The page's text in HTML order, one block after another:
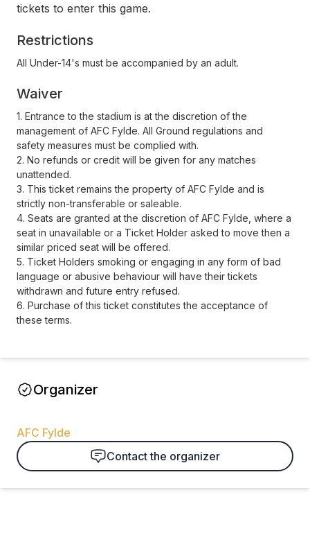
tickets to enter this game.
Restrictions
All Under-14's must be accompanied by an adult.
Waiver
1. Entrance to the stadium is at the discretion of the
management of AFC Fylde. All Ground regulations and
safety measures must be complied with.
2. No refunds or credit will be given for any matches
unattended.
3. This ticket remains the property of AFC Fylde and is
strictly non-transferable or saleable.
4. Seats are granted at the discretion of AFC Fylde, where a
seat in unavailable or a Ticket Holder asked to move then a
similar priced seat will be offered.
5. Ticket Holders smoking or engaging in any form of bad
language or abusive behaviour will have their tickets
withdrawn and future entry refused.
6. Purchase of this ticket constitutes the acceptance of
these terms.
Organizer
AFC Fylde
Contact the organizer